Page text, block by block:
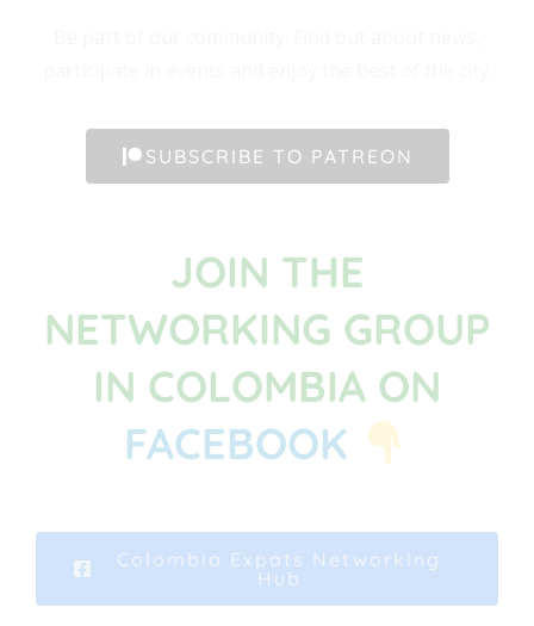
SUBSCRIBE TO PATREON
JOIN THE
NETWORKING GROUP
IN COLOMBIA ON
FACEBOOK
Colombia Expats Networking
Hub